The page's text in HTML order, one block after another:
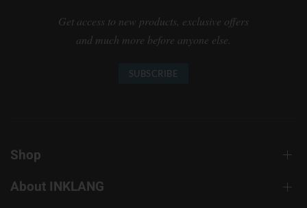
Get access to new products, exclusive offers
and much more before anyone else.
SUBSCRIBE
Shop
About INKLANG